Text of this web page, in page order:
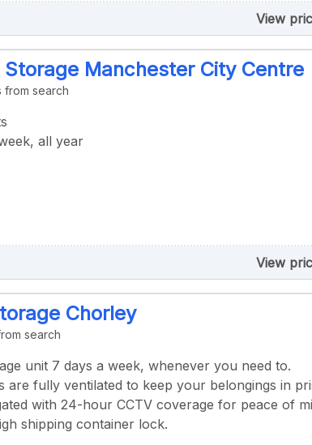
View
Manchester City Centre
from search
all year
View
Chorley
search
unit 7 days a week, whenever you need to.
are fully ventilated to keep your belongings in
with 24-hour CCTV coverage for peace of
shipping container lock.